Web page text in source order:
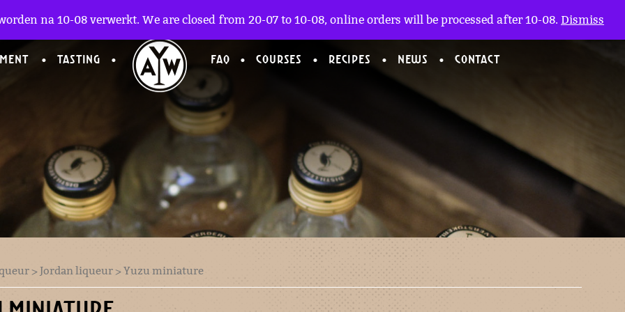
TASTING FAQ COURSES RECIPES NEWS CONTACT
>Jordan liqueur > Yuzu miniature
na 10-08 verwerkt. We are closed from 20-07 to 10-08, online orders will be processed after 10-08. Dismiss